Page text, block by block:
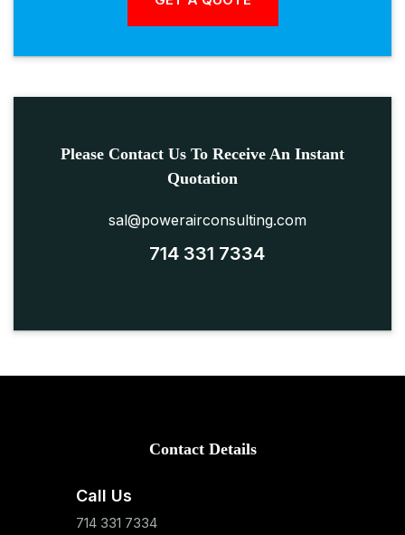
Please Contact Us To Receive An Instant
Quotation
sal@powerairconsulting.com
714 331 7334
Contact Details
Call Us
714 331 7334